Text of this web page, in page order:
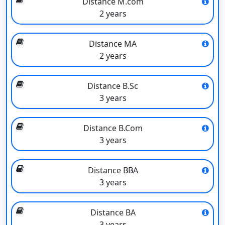
so on. The Directorate of Distance Education is run through
Study Centres. Each centre is led by a co-ordinator who plans,
supervises, develops, and organises its academic programmes
and courses in collaboration with the centre staff and the
University’s many academic, administrative, and service wings.
The emphasis is on offering a diverse range of courses at
various levels. The University provides courses in higher
learning through the open and distance learning (ODL) mode of
education to students from the state of Bihar in particular and
other students from the country in general who have been
denied admission to conventional institutions or who are unable
to study in such institutions as day boarders but wish to improve
their educational attainments.
The admissions procedure for DDE (Distance Education) is
entirely based on a merit list.
Reserved seats are provided by the university for reserved
candidates. For the application procedure, the university offers
2 years
Distance MA
2 years
Distance B.Sc
3 years
Distance B.Com
3 years
Distance BBA
3 years
Distance BA